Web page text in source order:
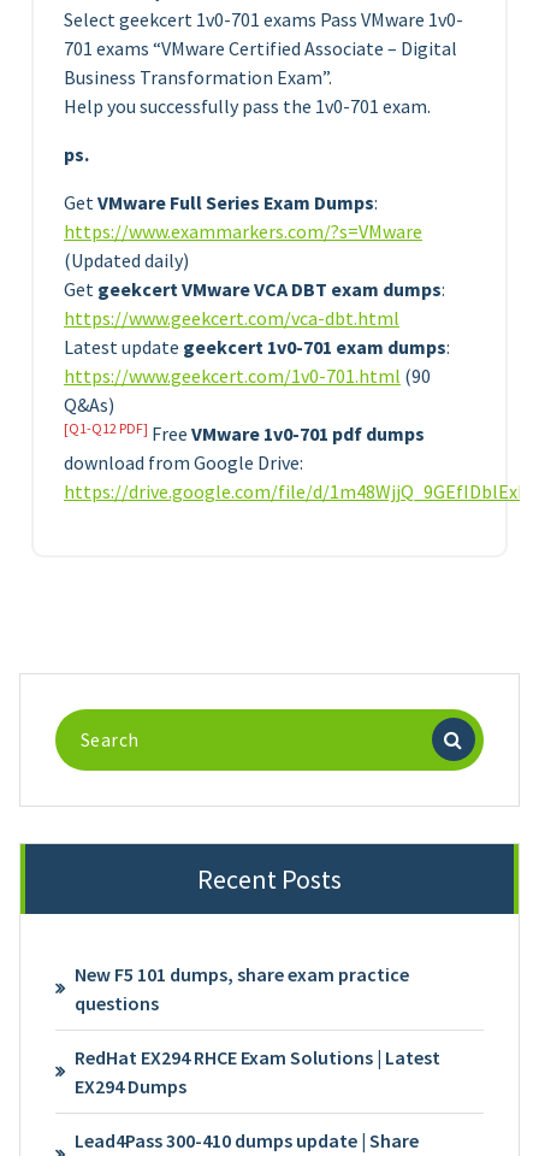
Select geekcert 1v0-701 exams Pass VMware 1v0-
701 exams “VMware Certified Associate – Digital
Business Transformation Exam”.
Help you successfully pass the 1v0-701 exam.
ps.
GetVMware Full Series Exam Dumps:
https://www.exammarkers.com/?s=VMware
(Updated daily)
Get geekcert VMware VCA DBT exam dumps:
https://www.geekcert.com/vca-dbt.html
Latest update geekcert 1v0-701 exam dumps:
https://www.geekcert.com/1v0-701.html (90
Q&As)
[Q1-Q12 PDF] Free VMware 1v0-701 pdf dumps
download from Google Drive:
https://drive.google.com/file/d/
Search
for:
Recent Posts
New F5 101 dumps, share exam practice
questions
RedHat EX294 RHCE Exam Solutions | Latest
EX294 Dumps
Lead4Pass 300-410 dumps update | Share